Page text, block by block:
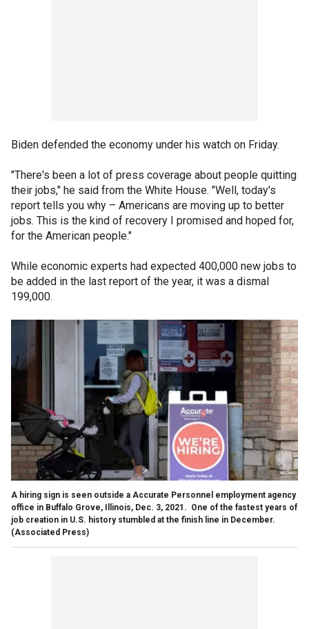
Biden defended the economy under his watch on Friday.
"There's been a lot of press coverage about people quitting
their jobs," he said from the White House. "Well, today's
report tells you why – Americans are moving up to better
jobs. This is the kind of recovery I promised and hoped for,
for the American people."
While economic experts had expected 400,000 new jobs to
be added in the last report of the year, it was a dismal
199,000.
A hiring sign is seen outside a Accurate Personnel employment agency
office in Buffalo Grove, Illinois, Dec. 3, 2021. One of the fastest years of
job creation in U.S. history stumbled at the finish line in December.
(Associated Press)